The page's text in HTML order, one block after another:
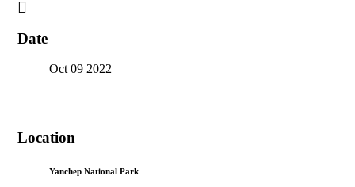
Date
Oct 09 2022
Location
Yanchep National Park